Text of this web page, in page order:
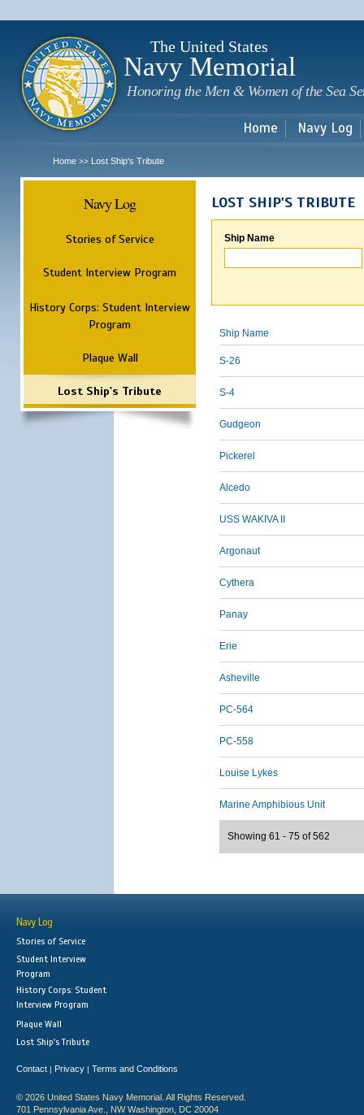
The United States
Navy Memorial
Honoring the Men & Women of the Sea
Home Navy Log
Home >> Lost Ship's Tribute
Navy Log
Stories of Service
Student Interview Program
History Corps: Student Interview
Program
Plaque Wall
Lost Ship's Tribute
LOST SHIP'S TRIBUTE
Ship Name
Ship Name
S-26
S-4
Gudgeon
Pickerel
Alcedo
USS WAKIVA II
Argonaut
Cythera
Panay
Erie
Asheville
PC-564
PC-558
Louise Lykes
Marine Amphibious Unit
Showing 61 - 75 of 562
Navy Log
Stories of Service
Student Interview
Program
History Corps: Student
Interview Program
Plaque Wall
Lost Ship's Tribute
Contact | Privacy | Terms and Conditions
© 2026 United States Navy Memorial. All Rights Reserved.
701 Pennsylvania Ave., NW Washington, DC 20004